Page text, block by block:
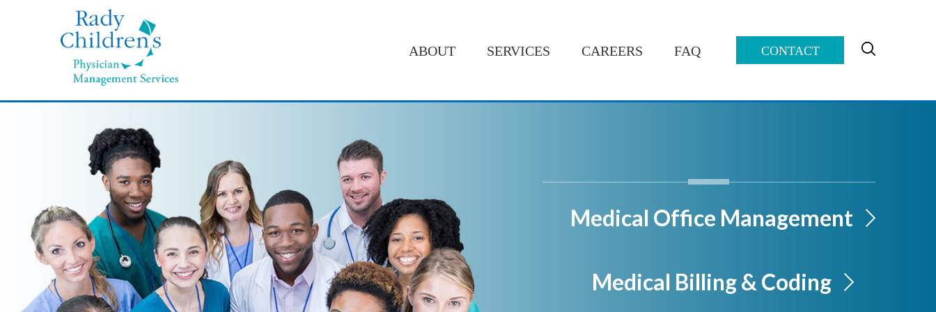
CONTACT
ABOUT SERVICES CAREERS FAQ
Medical Office Management
Medical Billing & Coding